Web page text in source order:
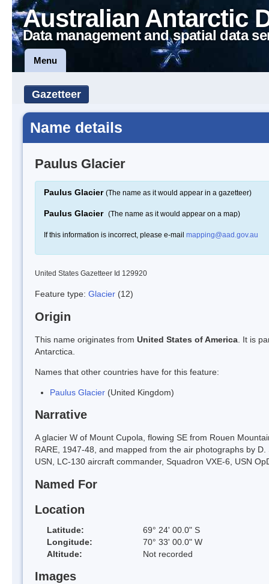
Australian Antarctic
Data management and spatial data
Menu
Gazetteer
Name details
Paulus Glacier
Paulus Glacier (The name as it would appear in a gazetteer)
Paulus Glacier (The name as it would appear on a map)
If this information is incorrect, please e-mail mapping@aad.gov.au
United States Gazetteer Id 129920
Feature type: Glacier (12)
Origin
This name originates from United States of America . It is
Antarctica.
Names that other countries have for this feature:
Paulus Glacier (United Kingdom)
Narrative
A glacier W of Mount Cupola, flowing SE from Rouen
RARE, 1947-48, and mapped from the air photographs by
USN, LC-130 aircraft commander, Squadron VXE-6, USN
Named For
Location
Latitude:
69° 24' 00.0" S
Longitude:
70° 33' 00.0" W
Altitude:
Not recorded
Images